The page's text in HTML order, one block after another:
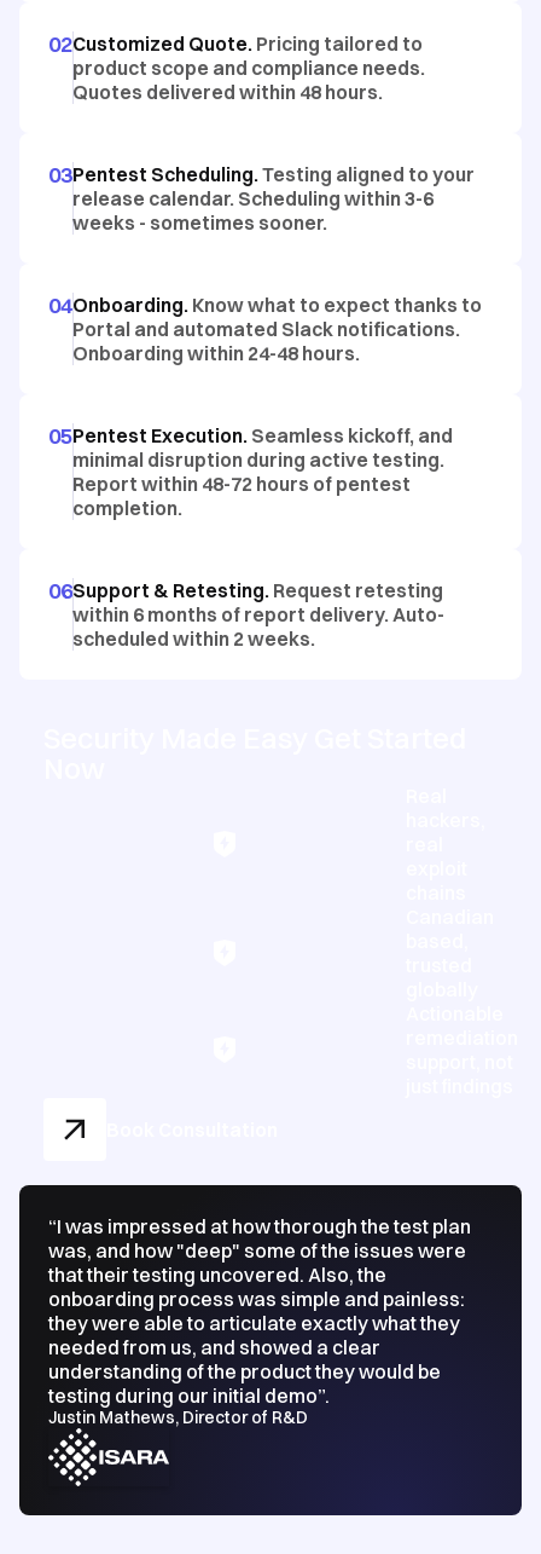
02Customized Quote. Pricing tailored to
product scope and compliance needs.
Quotes delivered within 48 hours.
03Pentest Scheduling.Testing aligned to your
release calendar. Scheduling within 3-6
weeks - sometimes sooner.
04Onboarding. Know what to expect thanks to
Portal and automated Slack notifications.
Onboarding within 24-48 hours.
05Pentest Execution. Seamless kickoff, and
minimal disruption during active testing.
Report within 48-72 hours of pentest
completion.
06Support & Retesting. Request retesting
within 6 months of report delivery. Auto-
scheduled within 2 weeks.
“I was impressed at how thorough the test plan
was, and how "deep" some of the issues were
that their testing uncovered. Also, the
onboarding process was simple and painless:
they were able to articulate exactly what they
needed from us, and showed a clear
understanding of the product they would be
testing during our initial demo”.
Justin Mathews, Director of R&D